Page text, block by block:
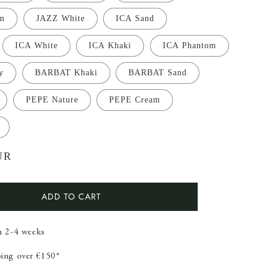
JAZZ White ICA Sand
ICA White ICA Khaki ICA Phantom
BARBAT Khaki BARBAT Sand
PEPE Nature PEPE Cream
ADD TO CART
2-4 weeks
over €150*